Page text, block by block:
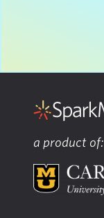
a product of: